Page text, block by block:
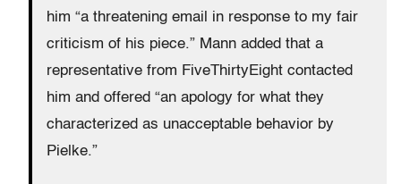
him “a threatening email in response to my fair
criticism of his piece.” Mann added that a
representative from FiveThirtyEight contacted
him and offered “an apology for what they
characterized as unacceptable behavior by
Pielke.”